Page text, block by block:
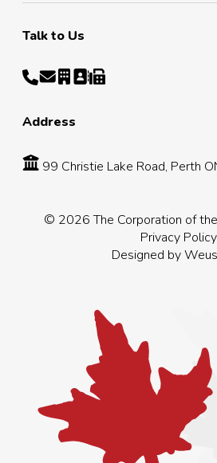
Talk to Us
Address
99 Christie Lake Road, Perth
© 2026 The Corporation of
Privacy Policy
Designed by